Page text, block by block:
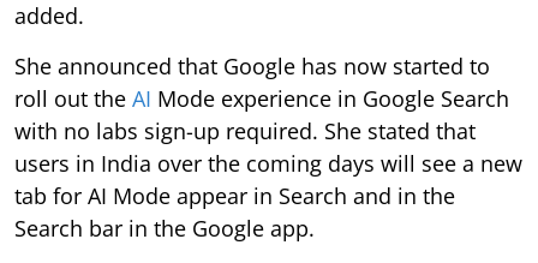
added.
She announced that Google has now started to
roll out the AI Mode experience in Google Search
with no labs sign-up required. She stated that
users in India over the coming days will see a new
tab for AI Mode appear in Search and in the
Search bar in the Google app.